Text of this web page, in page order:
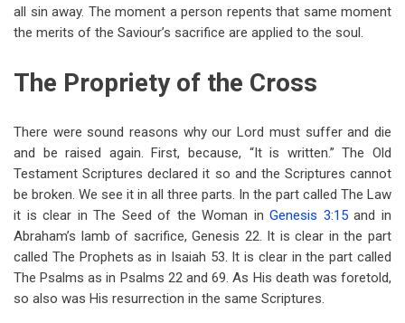
all sin away. The moment a person repents that same moment
the merits of the Saviour’s sacrifice are applied to the soul.
The Propriety of the Cross
There were sound reasons why our Lord must suffer and die
and be raised again. First, because, “It is written.” The Old
Testament Scriptures declared it so and the Scriptures cannot
be broken. We see it in all three parts. In the part called The Law
it is clear in The Seed of the Woman inGenesis 3:15and in
Abraham’s lamb of sacrifice, Genesis 22. It is clear in the part
called The Prophets as in Isaiah 53. It is clear in the part called
The Psalms as in Psalms 22and 69. As His death was foretold,
so also was His resurrection in the same Scriptures.